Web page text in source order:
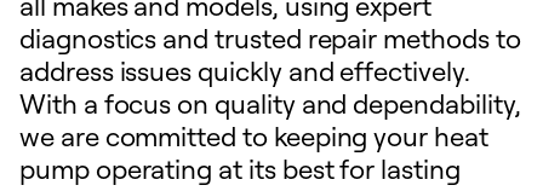
diagnostics and trusted repair methods to
address issues quickly and effectively.
With a focus on quality and dependability,
we are committed to keeping your heat
pump operating at its best for lasting